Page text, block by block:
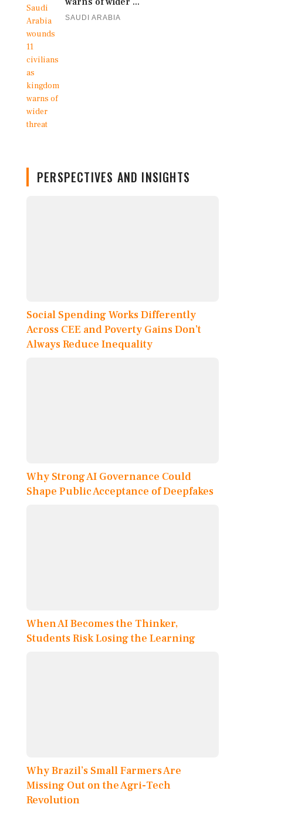
SAUDI ARABIA
PERSPECTIVES AND INSIGHTS
Social Spending Works Differently
Across CEE and Poverty Gains Don’t
Always Reduce Inequality
Why Strong AI Governance Could
Shape Public Acceptance of Deepfakes
When AI Becomes the Thinker,
Students Risk Losing the Learning
Why Brazil’s Small Farmers Are
Missing Out on the Agri-Tech
Revolution